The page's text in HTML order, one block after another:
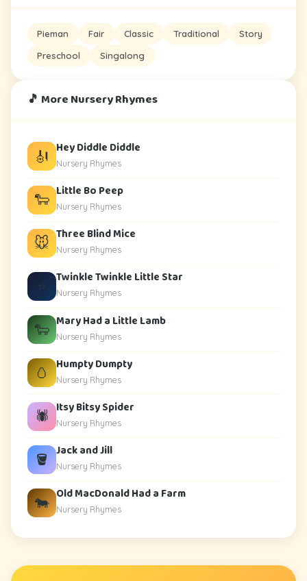
Pieman Fair Classic Traditional Story
Preschool Singalong
🎵 More Nursery Rhymes
🎻 Hey Diddle Diddle
Nursery Rhymes
🐑 Little Bo Peep
Nursery Rhymes
🐭 Three Blind Mice
Nursery Rhymes
⭐ Twinkle Twinkle Little Star
Nursery Rhymes
🐑 Mary Had a Little Lamb
Nursery Rhymes
🥚 Humpty Dumpty
Nursery Rhymes
🕷️ Itsy Bitsy Spider
Nursery Rhymes
🪣 Jack and Jill
Nursery Rhymes
🐄 Old MacDonald Had a Farm
Nursery Rhymes